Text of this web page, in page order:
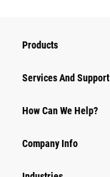
Products
Services And Support
How Can We Help?
Company Info